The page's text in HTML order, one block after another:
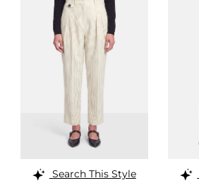
Search This Style